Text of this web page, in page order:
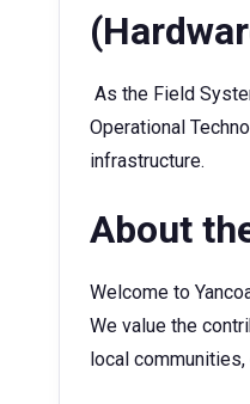
As the Field
Operational
infrastructure.
About
Welcome to
We value the
local